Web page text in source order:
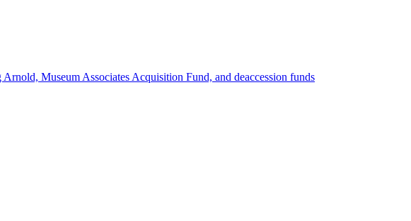
Museum Associates Acquisition Fund, and deaccession funds